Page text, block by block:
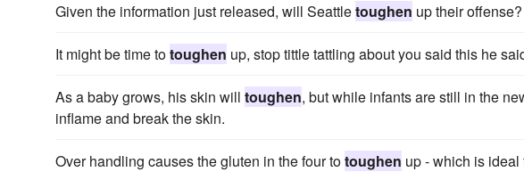
Given the information just released, will Seattletoughen up their offense?
It might be time totoughen up, stop tittle tattling about you said this he
As a baby grows, his skin will toughen, but while infants are still in the
inflame and break the skin.
Over handling causes the gluten in the four totoughen up - which is ideal